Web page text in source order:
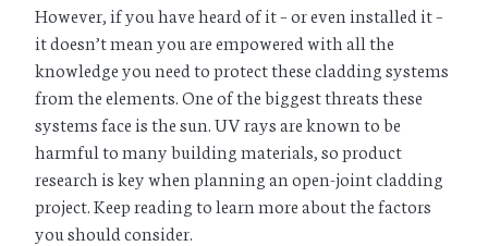
However, if you have heard of it – or even installed it –
it doesn’t mean you are empowered with all the
knowledge you need to protect these cladding systems
from the elements. One of the biggest threats these
systems face is the sun. UV rays are known to be
harmful to many building materials, so product
research is key when planning an open-joint cladding
project. Keep reading to learn more about the factors
you should consider.